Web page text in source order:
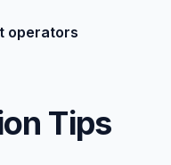
operators
Tips